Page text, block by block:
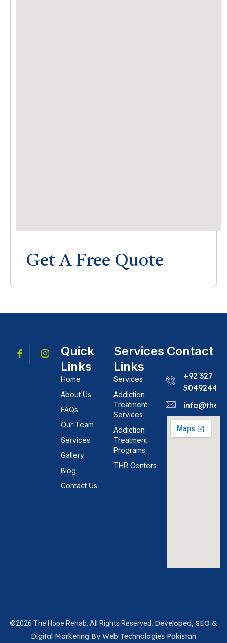
Get A Free Quote
Quick
Links
Home
About Us
FAQs
Our Team
Services
Gallery
Blog
Contact Us
Services
Links
Services
Addiction
Treatment
Services
Addiction
Treatment
Programs
THR Centers
Contact
+92 327
5049244
©2026 The Hope Rehab. All Rights Reserved. Developed, SEO &
Digital Marketing By Web Technologies Pakistan